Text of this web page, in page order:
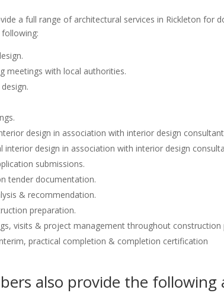
a full range of architectural services in Rickleton for
meetings with local authorities.
design in association with interior design
interior design in association with interior design
submissions.
tender documentation.
& recommendation.
preparation.
visits & project management throughout construction
practical completion & completion certification
also provide the following